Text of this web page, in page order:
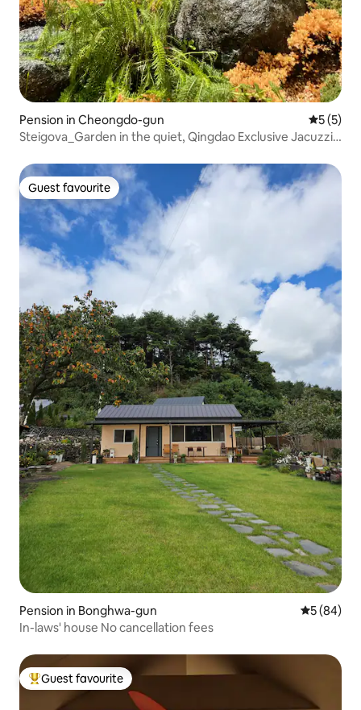
Pension in Cheongdo-gun 5 out of
5 (5)
Steigova_Garden in the quiet, Qingdao Exclusive Jacuzzi
Guest favourite
Guest favourite
Pension in Bonghwa-gun 5 out of 5
5 (84)
In-laws' house No cancellation fees
Top guest favourite
Guest favourite